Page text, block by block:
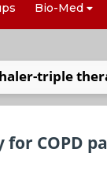
Bio-Med
triple
for COPD